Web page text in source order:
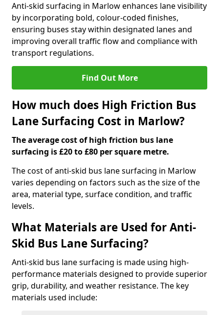
Anti-skid surfacing in Marlow enhances lane visibility
by incorporating bold, colour-coded finishes,
ensuring buses stay within designated lanes and
improving overall traffic flow and compliance with
transport regulations.
Find Out More
How much does High Friction Bus
Lane Surfacing Cost in Marlow?
The average cost of high friction bus lane
surfacing is £20 to £80 per square metre.
The cost of anti-skid bus lane surfacing in Marlow
varies depending on factors such as the size of the
area, material type, surface condition, and traffic
levels.
What Materials are Used for Anti-
Skid Bus Lane Surfacing?
Anti-skid bus lane surfacing is made using high-
performance materials designed to provide superior
grip, durability, and weather resistance. The key
materials used include: